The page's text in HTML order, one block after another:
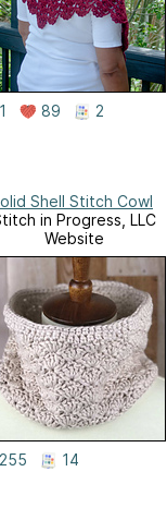
1 89 2
Shell Stitch Cowl
in Progress, LLC
Website
255 14